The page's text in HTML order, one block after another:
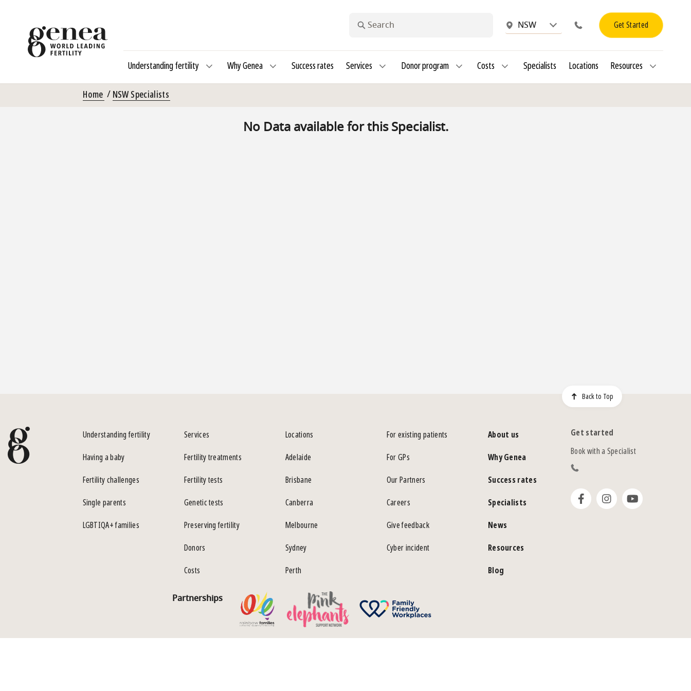
NSW Get Started
Understanding fertility Why Genea Success rates Services Donor program Costs Specialists Locations Resources
Home NSW Specialists
No Data available for this Specialist.
Back to Top
Understanding fertility
Having a baby
Fertility challenges
Single parents
LGBTIQA+ families
Services
Fertility treatments
Fertility tests
Genetic tests
Preserving fertility
Donors
Costs
Locations
Adelaide
Brisbane
Canberra
Melbourne
Sydney
Perth
For existing patients
For GPs
Our Partners
Careers
Give feedback
Cyber incident
About us
Why Genea
Success rates
Specialists
News
Resources
Blog
Get started
Book with a Specialist
Partnerships